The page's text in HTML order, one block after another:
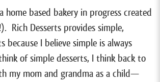
home based bakery in progress created
Rich Desserts provides simple,
because I believe simple is always
of simple desserts, I think back to
my mom and grandma as a child—